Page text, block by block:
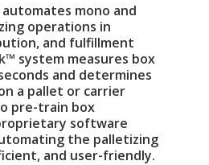
mono and
operations in
and fulfillment
system measures box
and determines
a pallet or carrier
pre-train box
software
the palletizing
and user-friendly.